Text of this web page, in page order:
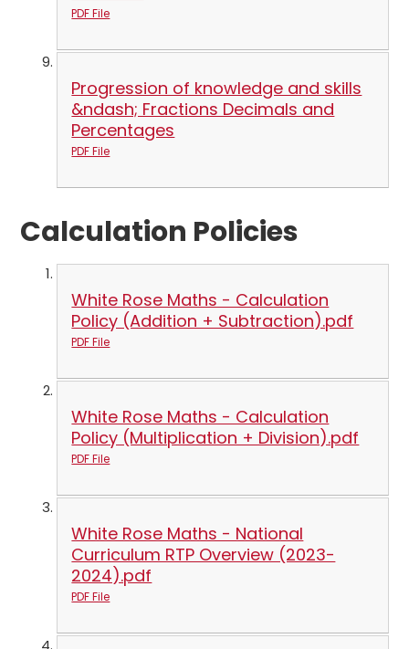
PDF File
Progression of knowledge and skills
&ndash; Fractions Decimals and
Percentages
PDF File
Calculation Policies
White Rose Maths - Calculation
Policy (Addition + Subtraction).pdf
PDF File
White Rose Maths - Calculation
Policy (Multiplication + Division).pdf
PDF File
White Rose Maths - National
Curriculum RTP Overview (2023-
2024).pdf
PDF File